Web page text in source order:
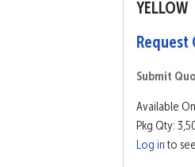
YELLOW
Submit
Available
Pkg Qty:
Log in to